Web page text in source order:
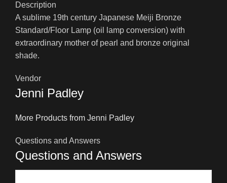
quantity
Description
A sublime 19th century Japanese Meiji Bronze
Standard/Floor Lamp (oil lamp conversion) with
extraordinary mother of pearl and bronze original
shade.
Vendor
Jenni Padley
More Products from Jenni Padley
Questions and Answers
Questions and Answers